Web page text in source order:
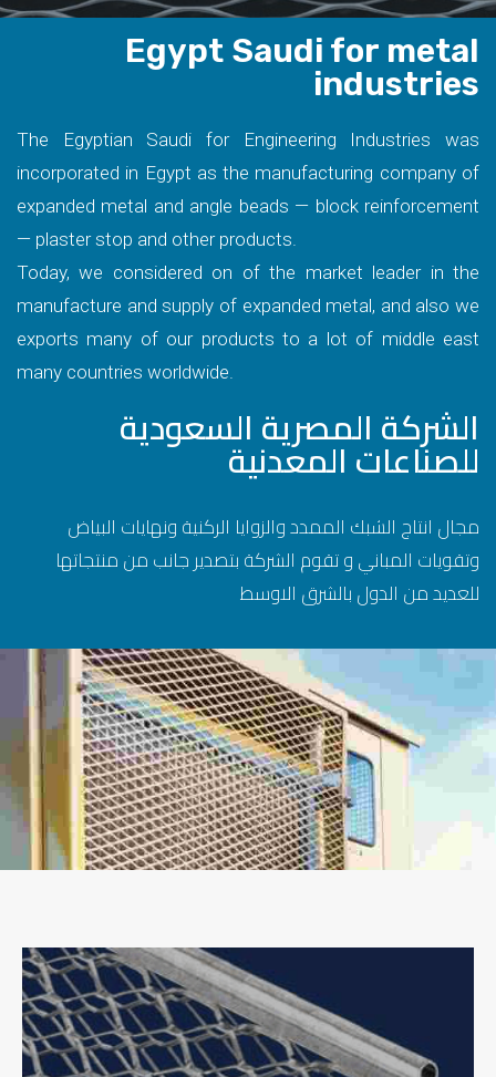
Egypt Saudi for metal
industries
The Egyptian Saudi for Engineering Industries was
incorporated in Egypt as the manufacturing company of
expanded metal and angle beads — block reinforcement
— plaster stop and other products.
Today, we considered on of the market leader in the
manufacture and supply of expanded metal, and also we
exports many of our products to a lot of middle east
many countries worldwide.
الشركة المصرية السعودية
للصناعات المعدنية
مجال انتاج الشبك الممدد والزوايا الركنية ونهايات البياض
وتقويات المباني و تقوم الشركة بتصدير جانب من منتجاتها
للعديد من الدول بالشرق الاوسط